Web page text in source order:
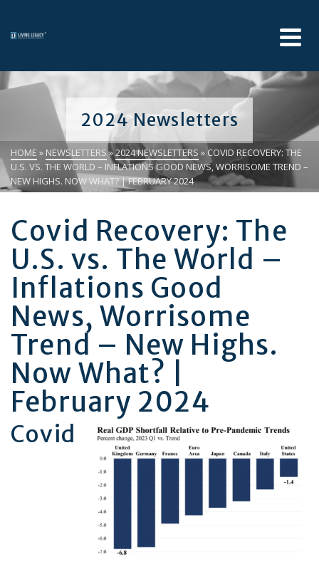
2024 Newsletters
HOME » NEWSLETTERS »2024 NEWSLETTERS » COVID RECOVERY: THE
U.S. VS. THE WORLD – INFLATIONS GOOD NEWS, WORRISOME TREND –
NEW HIGHS. NOW WHAT? | FEBRUARY 2024
Covid Recovery: The
U.S. vs. The World –
Inflations Good
News, Worrisome
Trend – New Highs.
Now What? |
February 2024
Covid